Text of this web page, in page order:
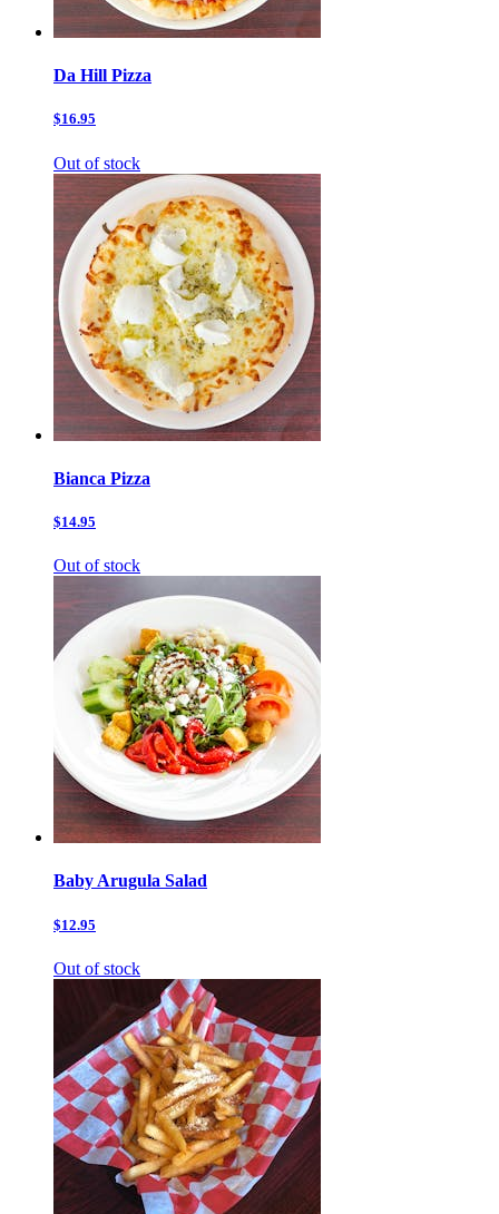
Da Hill Pizza
$16.95
Out of stock
Bianca Pizza
$14.95
Out of stock
Baby Arugula Salad
$12.95
Out of stock